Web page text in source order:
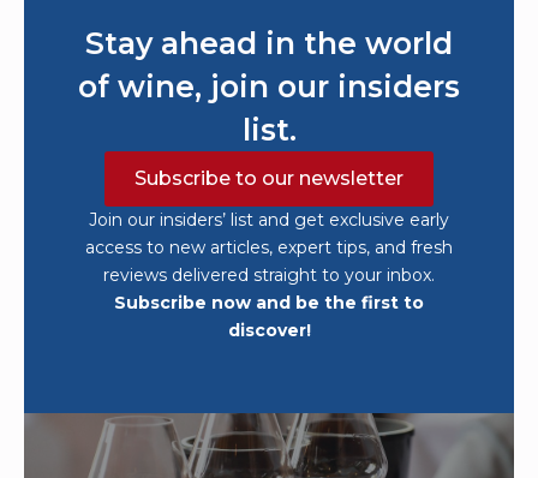
Stay ahead in the world
of wine, join our insiders
list.
Subscribe to our newsletter
Join our insiders’ list and get exclusive early
access to new articles, expert tips, and fresh
reviews delivered straight to your inbox.
Subscribe now and be the first to
discover!